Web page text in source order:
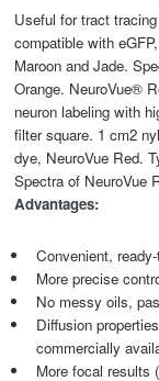
Useful for tract
compatible with
Maroon and Jade.
Orange. NeuroVue®
neuron labeling with
filter square. 1 cm2
dye, NeuroVue Red.
Spectra of NeuroVue
Advantages:
Convenient,
More precise
No messy oils,
Diffusion
commercially
More focal results